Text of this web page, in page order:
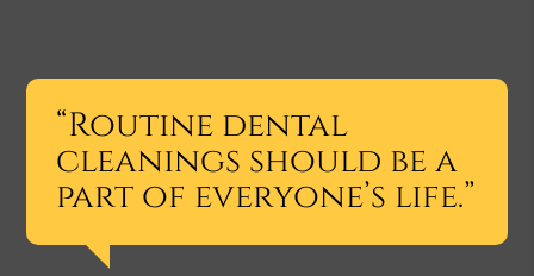
“Routine dental
cleanings should be a
part of everyone’s life.”